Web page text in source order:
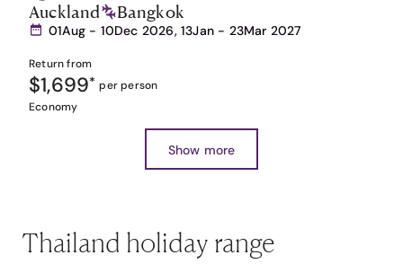
Auckland Bangkok
01Aug - 10Dec 2026, 13Jan - 23Mar 2027
Return from
$1,699* per person
Economy
Show more
Thailand holiday range